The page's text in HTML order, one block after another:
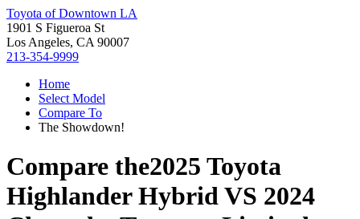
Toyota of Downtown LA
1901 S Figueroa St
Los Angeles, CA 90007
213-354-9999
Home
Select Model
Compare To
The Showdown!
Compare the2025 Toyota
Highlander HybridVS 2024